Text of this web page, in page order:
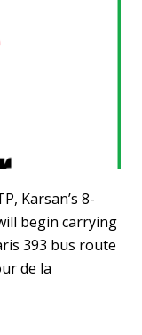
Karsan’s 8-
begin carrying
393 bus route
de la